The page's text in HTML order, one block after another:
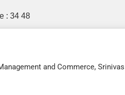
: 34 48
and Commerce,